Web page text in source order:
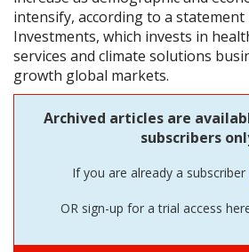
intensify, according to a statement
Investments, which invests in
services and climate solutions
growth global markets.
Archived articles are
subscribers
If you are already a subscriber
OR sign-up for a trial access